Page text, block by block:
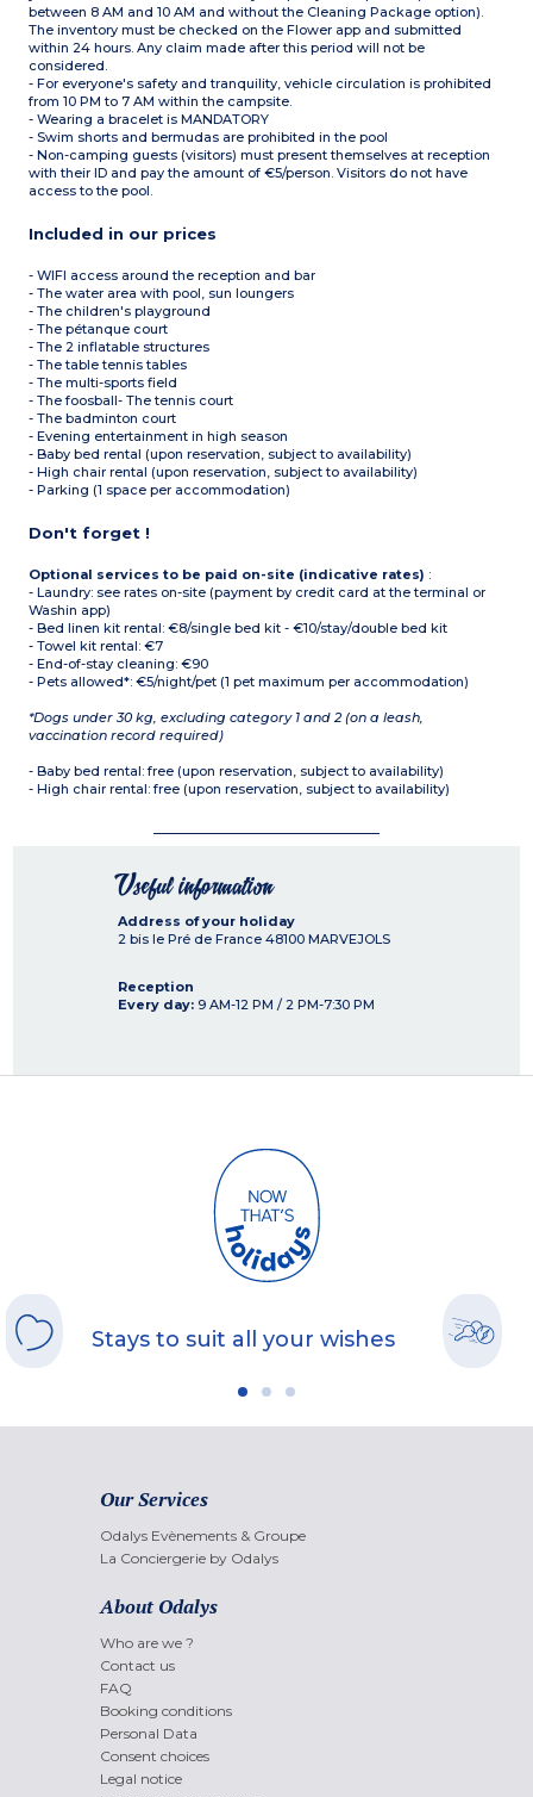
between 8 AM and 10 AM and without the Cleaning Package option).
The inventory must be checked on the Flower app and submitted
within 24 hours. Any claim made after this period will not be
considered.
- For everyone's safety and tranquility, vehicle circulation is prohibited
from 10 PM to 7 AM within the campsite.
- Wearing a bracelet is MANDATORY
- Swim shorts and bermudas are prohibited in the pool
- Non-camping guests (visitors) must present themselves at reception
with their ID and pay the amount of €5/person. Visitors do not have
access to the pool.
Included in our prices
- WIFI access around the reception and bar
- The water area with pool, sun loungers
- The children's playground
- The pétanque court
- The 2 inflatable structures
- The table tennis tables
- The multi-sports field
- The foosball- The tennis court
- The badminton court
- Evening entertainment in high season
- Baby bed rental (upon reservation, subject to availability)
- High chair rental (upon reservation, subject to availability)
- Parking (1 space per accommodation)
Don't forget !
Optional services to be paid on-site (indicative rates) :
- Laundry: see rates on-site (payment by credit card at the terminal or
Washin app)
- Bed linen kit rental: €8/single bed kit - €10/stay/double bed kit
- Towel kit rental: €7
- End-of-stay cleaning: €90
- Pets allowed*: €5/night/pet (1 pet maximum per accommodation)
*Dogs under 30 kg, excluding category 1 and 2 (on a leash,
vaccination record required)
- Baby bed rental: free (upon reservation, subject to availability)
- High chair rental: free (upon reservation, subject to availability)
Useful information
Address of your holiday
2 bis le Pré de France 48100 MARVEJOLS
Reception
Every day: 9 AM-12 PM / 2 PM-7:30 PM
Stays to suit all your wishes
Our Services
Odalys Evènements & Groupe
La Conciergerie by Odalys
About Odalys
Who are we ?
Contact us
FAQ
Booking conditions
Personal Data
Consent choices
Legal notice